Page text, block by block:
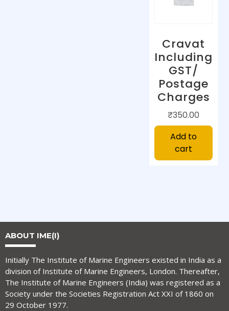
Cravat
Including
GST/
Postage
Charges
₹350.00
Add to
cart
ABOUT IME(I)
Initially The Institute of Marine Engineers existed in India as a
division of Institute of Marine Engineers, London. Thereafter,
The Institute of Marine Engineers (India) was registered as a
Society under the Societies Registration Act XXI of 1860 on
29 October 1977.